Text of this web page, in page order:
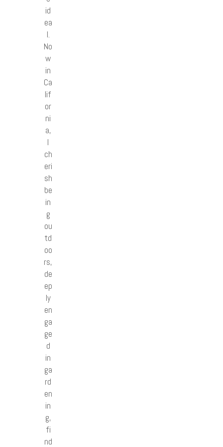
id
ea
l.
No
w
in
Ca
lif
or
ni
a,
I
ch
eri
sh
be
in
g
ou
td
oo
rs,
de
ep
ly
en
ga
ge
d
in
ga
rd
en
in
g,
fi
nd